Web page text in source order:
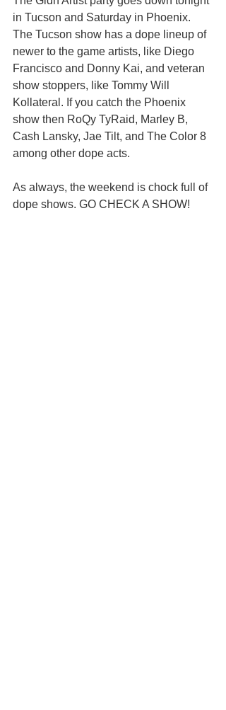
in Tucson and Saturday in Phoenix.
The Tucson show has a dope lineup of
newer to the game artists, like Diego
Francisco and Donny Kai, and veteran
show stoppers, like Tommy Will
Kollateral. If you catch the Phoenix
show then RoQy TyRaid, Marley B,
Cash Lansky, Jae Tilt, and The Color 8
among other dope acts.
As always, the weekend is chock full of
dope shows. GO CHECK A SHOW!